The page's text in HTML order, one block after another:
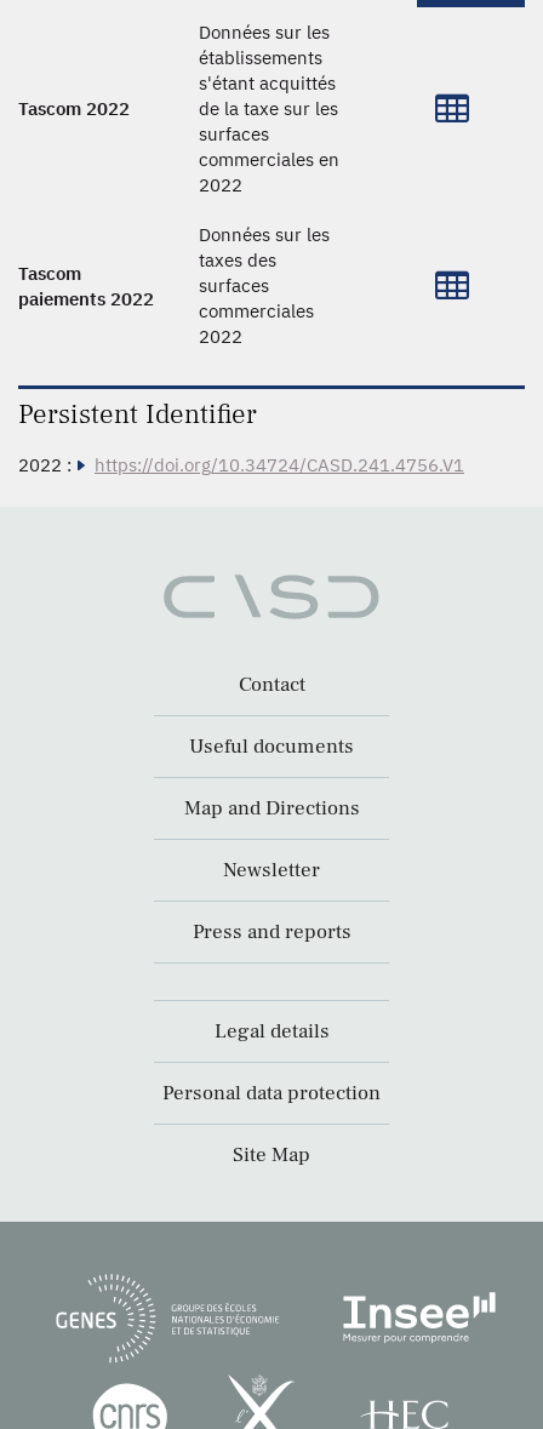
Tascom 2022
Données sur les
établissements
s'étant acquittés
de la taxe sur les
surfaces
commerciales en
2022
Tascom
paiements 2022
Données sur les
taxes des
surfaces
commerciales
2022
Persistent Identifier
2022 : https://doi.org/10.34724/CASD.241.4756.V1
Contact
Useful documents
Map and Directions
Newsletter
Press and reports
Legal details
Personal data protection
Site Map